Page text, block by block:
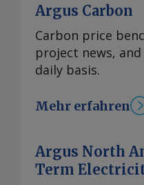
Argus Carbon
Carbon price
project news,
daily basis.
Mehr erfahren
Argus North
Term